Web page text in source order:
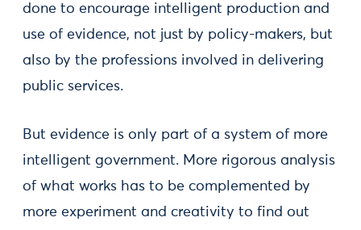
done to encourage intelligent production and
use of evidence, not just by policy-makers, but
also by the professions involved in delivering
public services.
But evidence is only part of a system of more
intelligent government. More rigorous analysis
of what works has to be complemented by
more experiment and creativity to find out